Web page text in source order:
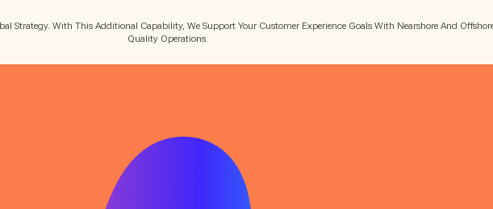
Strategy. With This Additional Capability, We Support Your Customer Experience Goals With Nearshore And
Quality Operations.